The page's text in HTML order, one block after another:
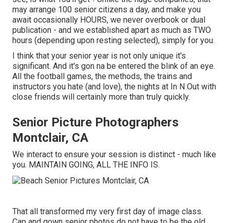
may arrange 100 senior citizens a day, and make you
await occasionally HOURS, we never overbook or dual
publication - and we established apart as much as TWO
hours (depending upon resting selected), simply for you.
I think that your senior year is not only unique it's
significant. And it's gon na be entered the blink of an eye.
All the football games, the methods, the trains and
instructors you hate (and love), the nights at In N Out with
close friends will certainly more than truly quickly.
Senior Picture Photographers
Montclair, CA
We interact to ensure your session is distinct - much like
you. MAINTAIN GOING, ALL THE INFO IS.
That all transformed my very first day of image class.